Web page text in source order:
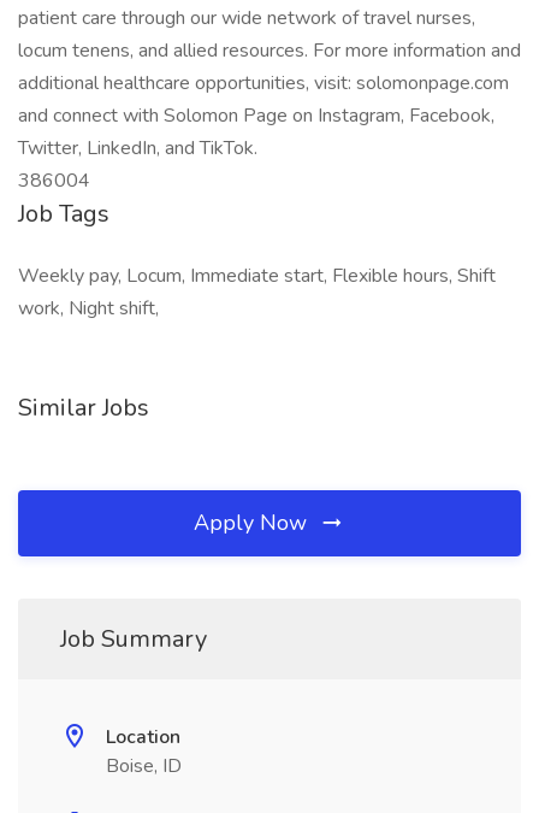
patient care through our wide network of travel nurses,
locum tenens, and allied resources. For more information and
additional healthcare opportunities, visit: solomonpage.com
and connect with Solomon Page on Instagram, Facebook,
Twitter, LinkedIn, and TikTok.
386004
Job Tags
Weekly pay, Locum, Immediate start, Flexible hours, Shift
work, Night shift,
Similar Jobs
Apply Now
Job Summary
Location
Boise, ID